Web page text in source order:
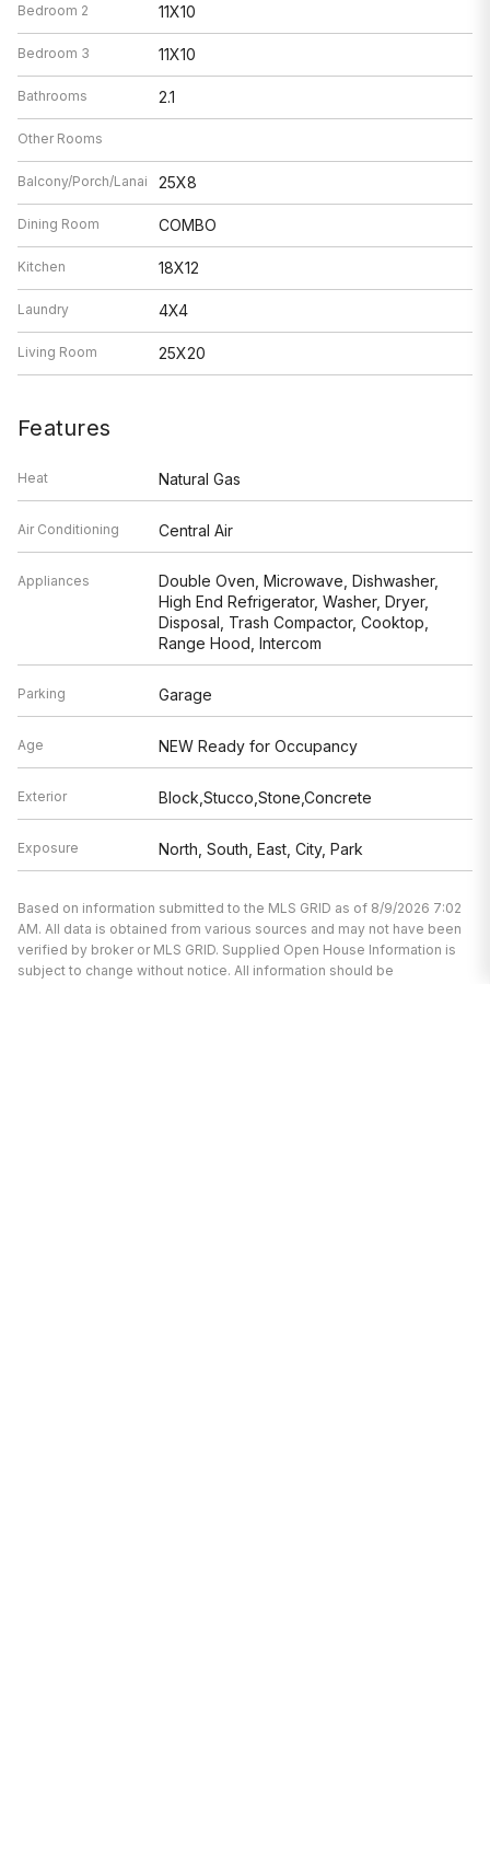
Bedroom 2 11X10
Bedroom 3 11X10
Bathrooms 2.1
Other Rooms
Balcony/Porch/Lanai 25X8
Dining Room COMBO
Kitchen 18X12
Laundry 4X4
Living Room 25X20
Features
Heat Natural Gas
Air Conditioning Central Air
Appliances
Double Oven, Microwave, Dishwasher,
High End Refrigerator, Washer, Dryer,
Disposal, Trash Compactor, Cooktop,
Range Hood, Intercom
Parking Garage
Age NEW Ready for Occupancy
Exterior Block,Stucco,Stone,Concrete
Exposure North, South, East, City, Park
Based on information submitted to the MLS GRID as of 8/9/2026 7:02
AM. All data is obtained from various sources and may not have been
verified by broker or MLS GRID. Supplied Open House Information is
subject to change without notice. All information should be